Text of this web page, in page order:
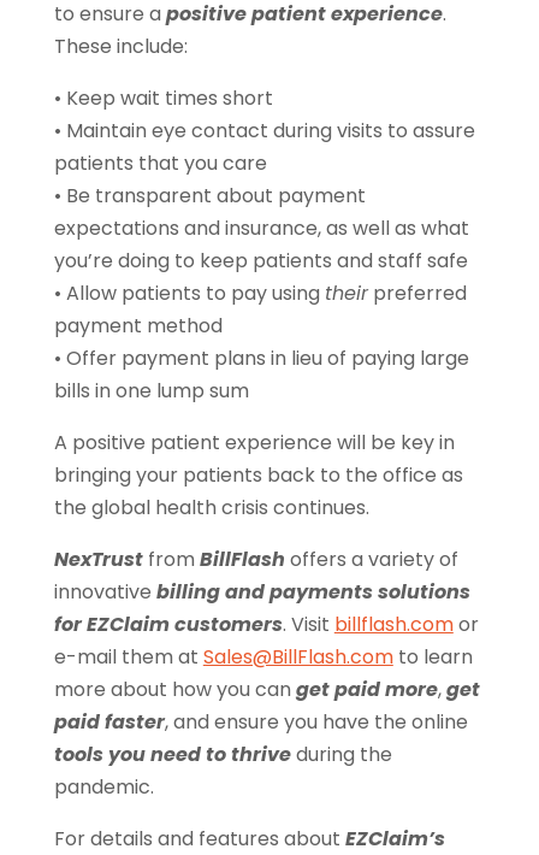
to ensure a positive patient experience.
These include:
• Keep wait times short
• Maintain eye contact during visits to assure
patients that you care
• Be transparent about payment
expectations and insurance, as well as what
you’re doing to keep patients and staff safe
• Allow patients to pay using theirpreferred
payment method
• Offer payment plans in lieu of paying large
bills in one lump sum
A positive patient experience will be key in
bringing your patients back to the office as
the global health crisis continues.
NexTrust from BillFlash offers a variety of
innovative billing and payments solutions
for EZClaim customers. Visit billflash.comor
e-mail them at Sales@BillFlash.comto learn
more about how you can get paid more,get
paid faster, and ensure you have the online
tools you need to thriveduring the
pandemic.
For details and features about EZClaim’s